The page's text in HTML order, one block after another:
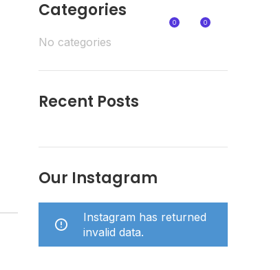
0 0
Categories
No categories
Recent Posts
Our Instagram
Instagram has returned
invalid data.